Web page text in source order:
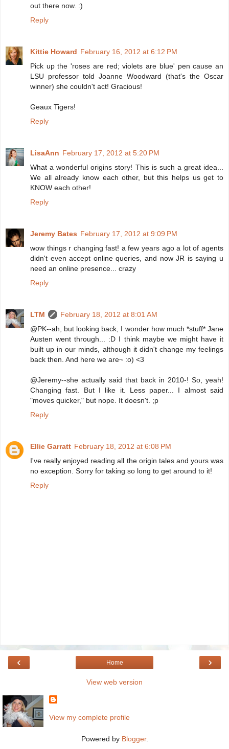
out there now. :)
Reply
Kittie Howard February 16, 2012 at 6:12 PM
Pick up the 'roses are red; violets are blue' pen cause an
LSU professor told Joanne Woodward (that's the Oscar
winner) she couldn't act! Gracious!
Geaux Tigers!
Reply
LisaAnn February 17, 2012 at 5:20 PM
What a wonderful origins story! This is such a great idea...
We all already know each other, but this helps us get to
KNOW each other!
Reply
Jeremy Bates February 17, 2012 at 9:09 PM
wow things r changing fast! a few years ago a lot of agents
didn't even accept online queries, and now JR is saying u
need an online presence... crazy
Reply
LTM
February 18, 2012 at 8:01 AM
@PK--ah, but looking back, I wonder how much *stuff* Jane
Austen went through... :D I think maybe we might have it
built up in our minds, although it didn't change my feelings
back then. And here we are~ :o) <3
@Jeremy--she actually said that back in 2010-! So, yeah!
Changing fast. But I like it. Less paper... I almost said
"moves quicker," but nope. It doesn't. ;p
Reply
Ellie Garratt February 18, 2012 at 6:08 PM
I've really enjoyed reading all the origin tales and yours was
no exception. Sorry for taking so long to get around to it!
Reply
‹ ›
Home
View web version
View my complete profile
Powered by Blogger.